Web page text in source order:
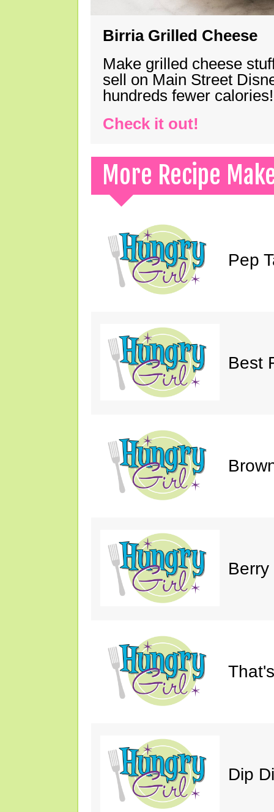
Birria Grilled Cheese
Make grilled cheese
sell on Main Street
hundreds fewer calories!
Check it out!
More Recipe
Pep
Best
Dip